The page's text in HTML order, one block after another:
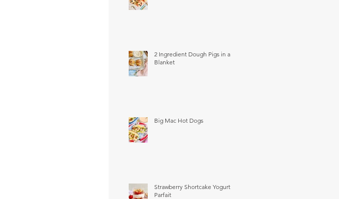
2 Ingredient Dough Pigs in a
Blanket
Big Mac Hot Dogs
Strawberry Shortcake Yogurt
Parfait